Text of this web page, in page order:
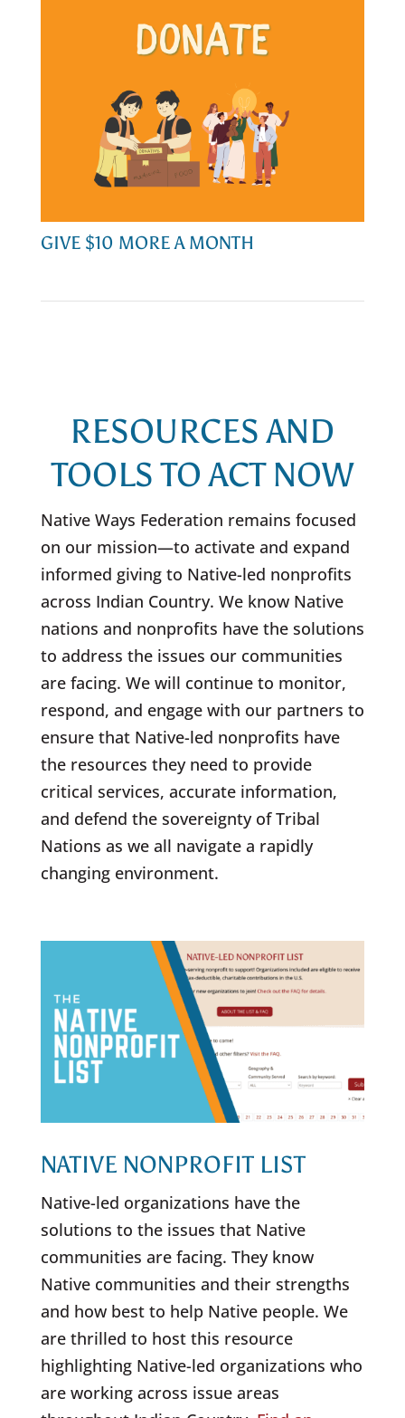
GIVE $10 MORE A MONTH
RESOURCES AND
TOOLS TO ACT NOW
Native Ways Federation remains focused
on our mission—to activate and expand
informed giving to Native-led nonprofits
across Indian Country. We know Native
nations and nonprofits have the solutions
to address the issues our communities
are facing. We will continue to monitor,
respond, and engage with our partners to
ensure that Native-led nonprofits have
the resources they need to provide
critical services, accurate information,
and defend the sovereignty of Tribal
Nations as we all navigate a rapidly
changing environment.
NATIVE NONPROFIT LIST
Native-led organizations have the
solutions to the issues that Native
communities are facing. They know
Native communities and their strengths
and how best to help Native people. We
are thrilled to host this resource
highlighting Native-led organizations who
are working across issue areas